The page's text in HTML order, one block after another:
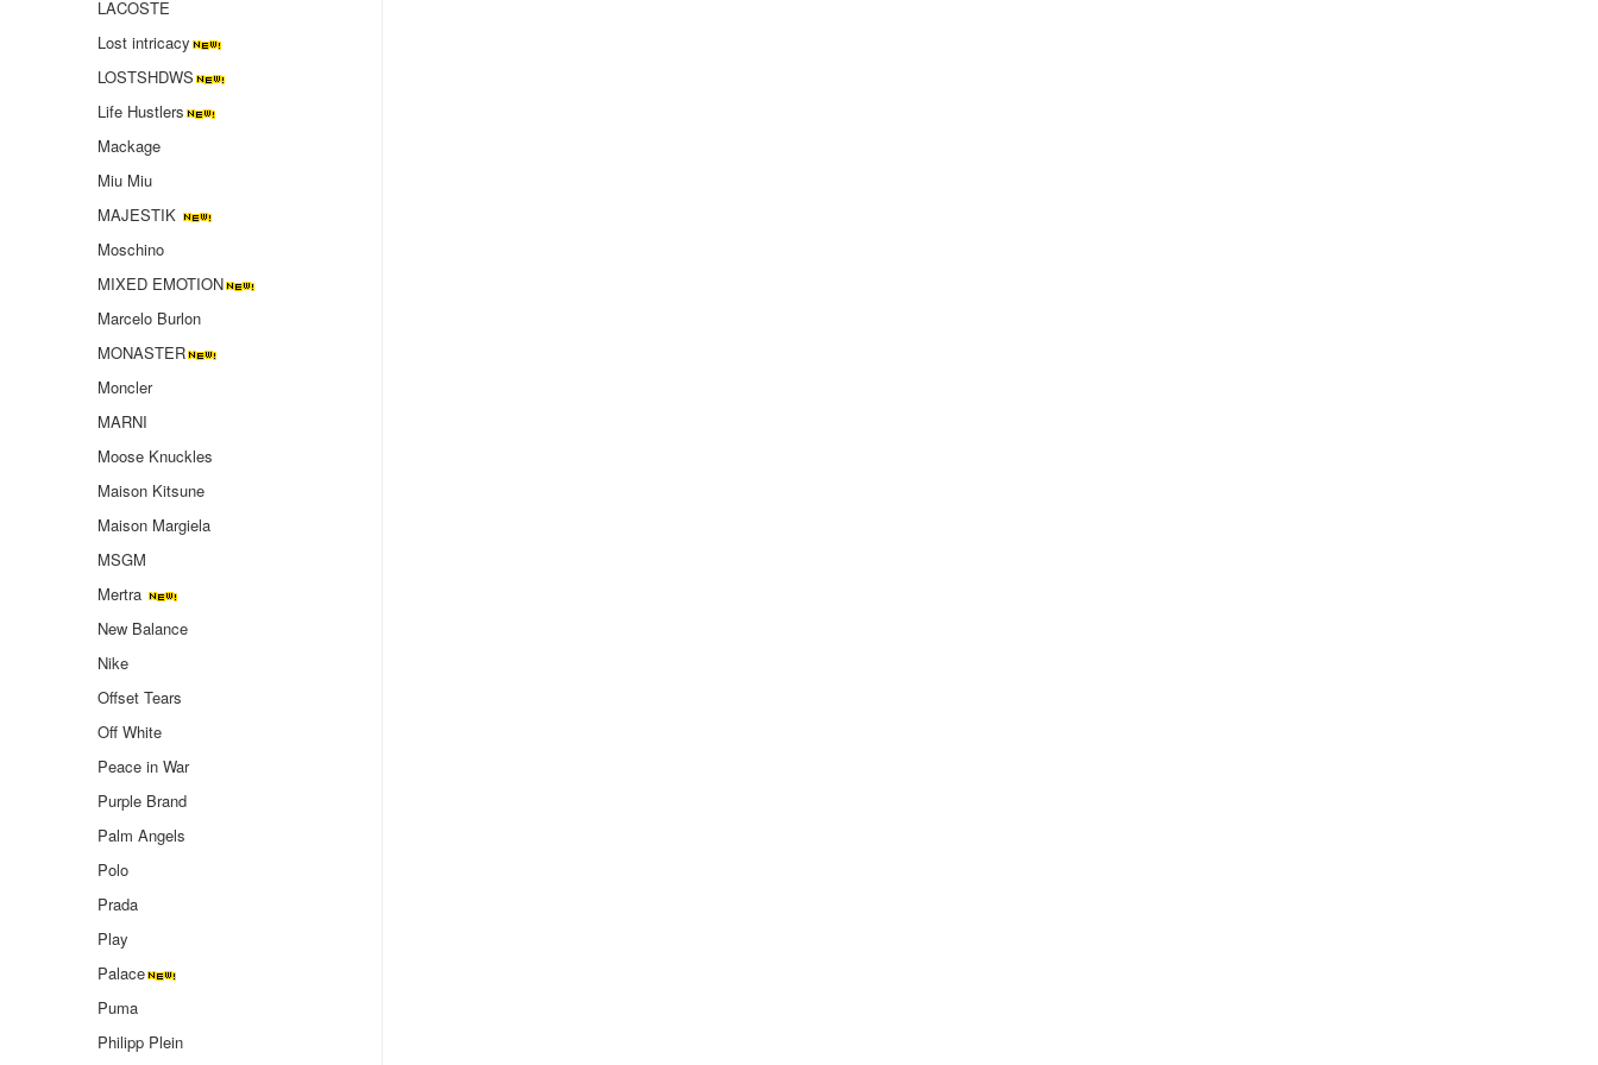
LACOSTE
Lost intricacy‌
LOSTSHDWS
Life Hustlers
Mackage
Miu Miu
MAJESTIK
Moschino
MIXED EMOTION
Marcelo Burlon
MONASTER
Moncler
MARNI
Moose Knuckles
Maison Kitsune
Maison Margiela
MSGM
Mertra
New Balance
Nike
Offset Tears
Off White
Peace in War
Purple Brand
Palm Angels
Polo
Prada
Play
Palace
Puma
Philipp Plein